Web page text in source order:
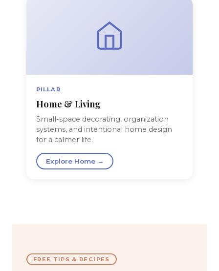
PILLAR
Home & Living
Small-space decorating, organization
systems, and intentional home design
for a calmer life.
Explore Home →
FREE TIPS & RECIPES